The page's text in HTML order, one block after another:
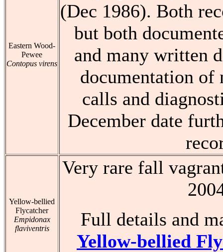
Eastern Wood-
Pewee
Contopus virens
(Dec 1986). Both
but both
and many written
documentation of
calls and
December date
Yellow-bellied
Flycatcher
Empidonax
flaviventris
Very rare fall
Full details and
Yellow-bellied